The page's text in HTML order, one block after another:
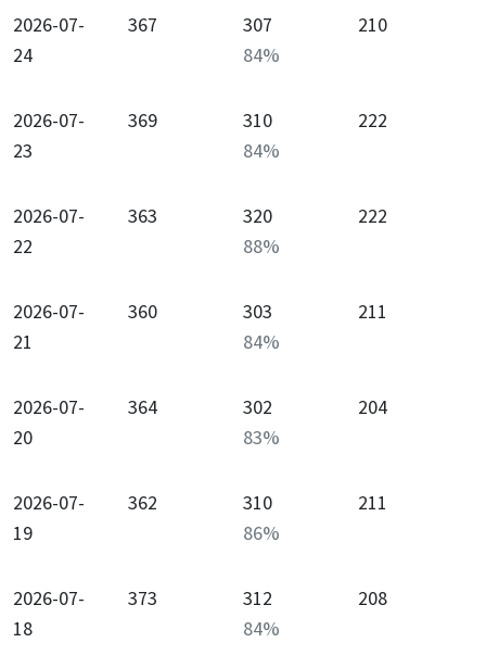
2026-07-
24
367
307
84%
210
2026-07-
23
369
310
84%
222
2026-07-
22
363
320
88%
222
2026-07-
21
360
303
84%
211
2026-07-
20
364
302
83%
204
2026-07-
19
362
310
86%
211
2026-07-
18
373
312
84%
208